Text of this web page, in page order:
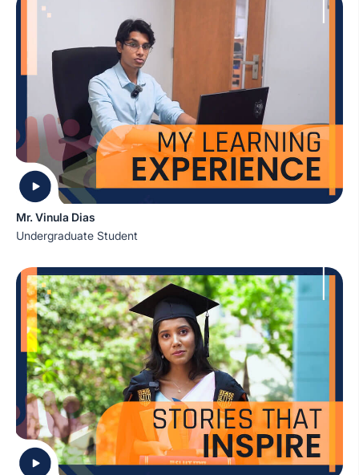
Mr. Vinula Dias
Undergraduate Student